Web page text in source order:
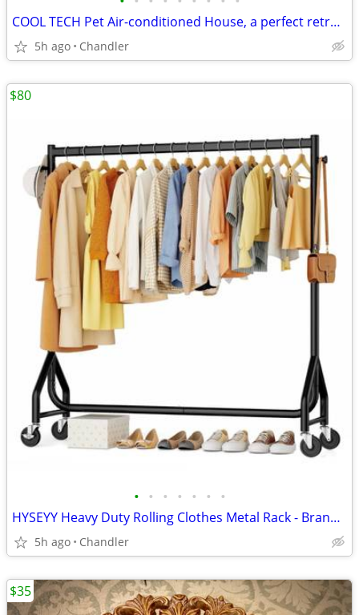
COOL TECH Pet Air-conditioned House, a perfect retreat for your furry friends!
5h ago Chandler
• • • • • • •
HYSEYY Heavy Duty Rolling Clothes Metal Rack - Brand new
5h ago Chandler
$80
$35